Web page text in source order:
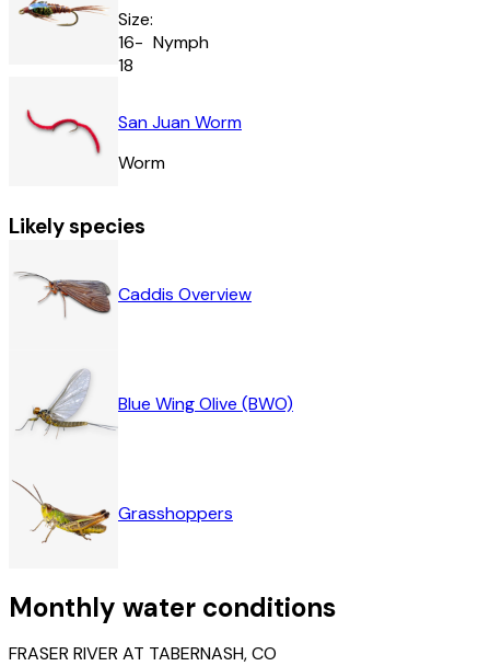
Size:
16-
18
Nymph
San Juan Worm
Worm
Likely species
Caddis Overview
Blue Wing Olive (BWO)
Grasshoppers
Monthly water conditions
FRASER RIVER AT TABERNASH, CO